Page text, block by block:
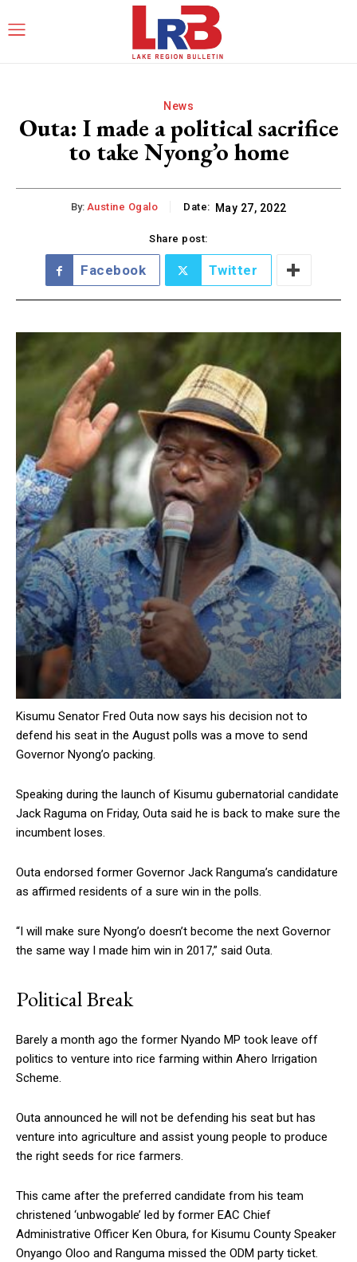
News
Outa: I made a political sacrifice
to take Nyong’o home
By: Austine Ogalo Date: May 27, 2022
Share post:
Facebook Twitter
Kisumu Senator Fred Outa now says his decision not to
defend his seat in the August polls was a move to send
Governor Nyong’o packing.
Speaking during the launch of Kisumu gubernatorial candidate
Jack Raguma on Friday, Outa said he is back to make sure the
incumbent loses.
Outa endorsed former Governor Jack Ranguma’s candidature
as affirmed residents of a sure win in the polls.
“I will make sure Nyong’o doesn’t become the next Governor
the same way I made him win in 2017,” said Outa.
Political Break
Barely a month ago the former Nyando MP took leave off
politics to venture into rice farming within Ahero Irrigation
Scheme.
Outa announced he will not be defending his seat but has
venture into agriculture and assist young people to produce
the right seeds for rice farmers.
This came after the preferred candidate from his team
christened ‘unbwogable’ led by former EAC Chief
Administrative Officer Ken Obura, for Kisumu County Speaker
Onyango Oloo and Ranguma missed the ODM party ticket.